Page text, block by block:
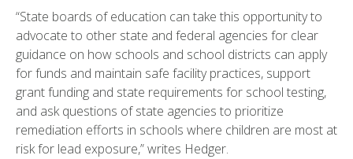
“State boards of education can take this opportunity to
advocate to other state and federal agencies for clear
guidance on how schools and school districts can apply
for funds and maintain safe facility practices, support
grant funding and state requirements for school testing,
and ask questions of state agencies to prioritize
remediation efforts in schools where children are most at
risk for lead exposure,” writes Hedger.